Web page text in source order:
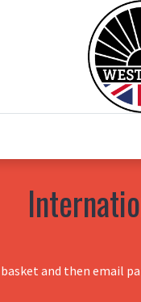
and then email